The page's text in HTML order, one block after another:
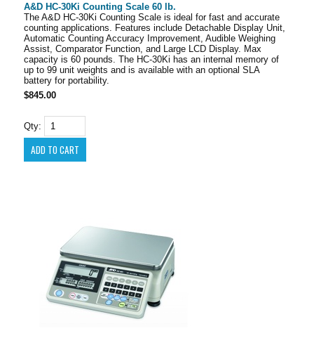
A&D HC-30Ki Counting Scale 60 lb.
The A&D HC-30Ki Counting Scale is ideal for fast and accurate
counting applications. Features include Detachable Display Unit,
Automatic Counting Accuracy Improvement, Audible Weighing
Assist, Comparator Function, and Large LCD Display. Max
capacity is 60 pounds. The HC-30Ki has an internal memory of
up to 99 unit weights and is available with an optional SLA
battery for portability.
$845.00
Qty: